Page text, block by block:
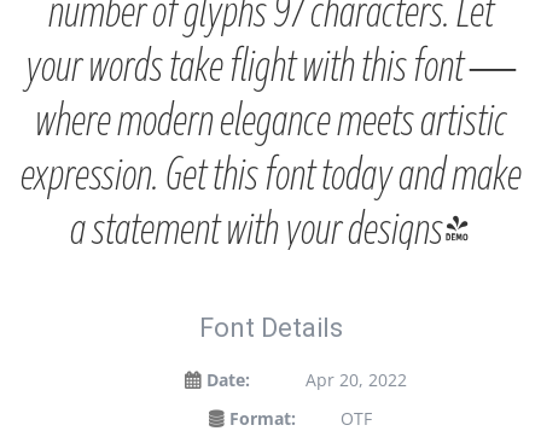
your words take flight with this font —
where modern elegance meets artistic
expression. Get this font today and make
a statement with your designs!
Font Details
Date:
Apr 20, 2022
Format:
OTF